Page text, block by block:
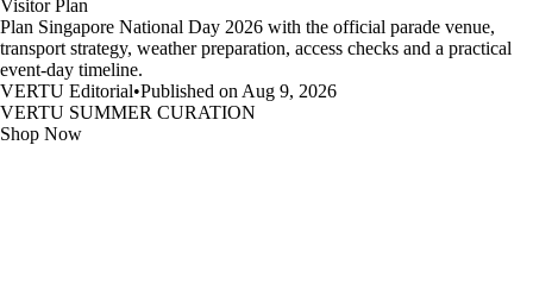
Visitor Plan
Plan Singapore National Day 2026 with the official parade venue,
transport strategy, weather preparation, access checks and a practical
event-day timeline.
VERTU Editorial•Published on Aug 9, 2026
VERTU SUMMER CURATION
Shop Now